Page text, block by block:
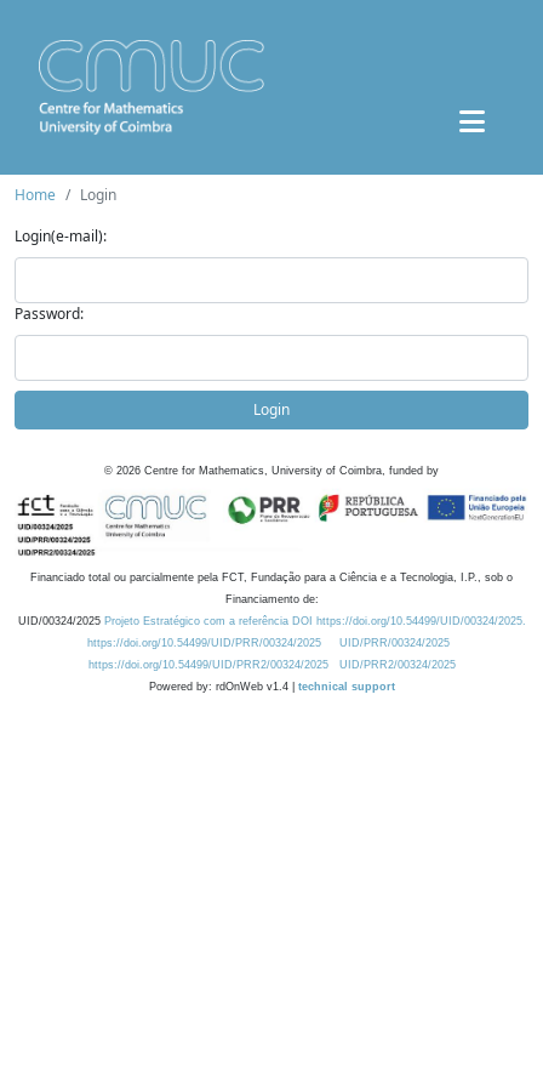
Home
Login
Login(e-mail):
Password:
Login
© 2026 Centre for Mathematics, University of Coimbra, funded by
Financiado total ou parcialmente pela FCT, Fundação para a Ciência e a Tecnologia, I.P., sob o
Financiamento de:
UID/00324/2025 Projeto Estratégico com a referência DOI https://doi.org/10.54499/UID/00324/2025.
https://doi.org/10.54499/UID/PRR/00324/2025
UID/PRR/00324/2025
https://doi.org/10.54499/UID/PRR2/00324/2025
UID/PRR2/00324/2025
Powered by: rdOnWeb v1.4 | technical support